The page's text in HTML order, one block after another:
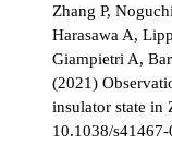
Zhang P,
Harasawa A,
Giampietri A,
(2021)
insulator state in
10.1038/